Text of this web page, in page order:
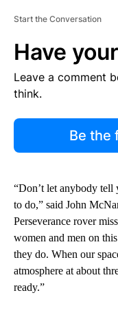
Start the Conversation
Have
Leave a comment
think.
Be the
“Don’t let anybody
to do,” said John
Perseverance rover
women and men on
they do. When our
atmosphere at about
ready.”